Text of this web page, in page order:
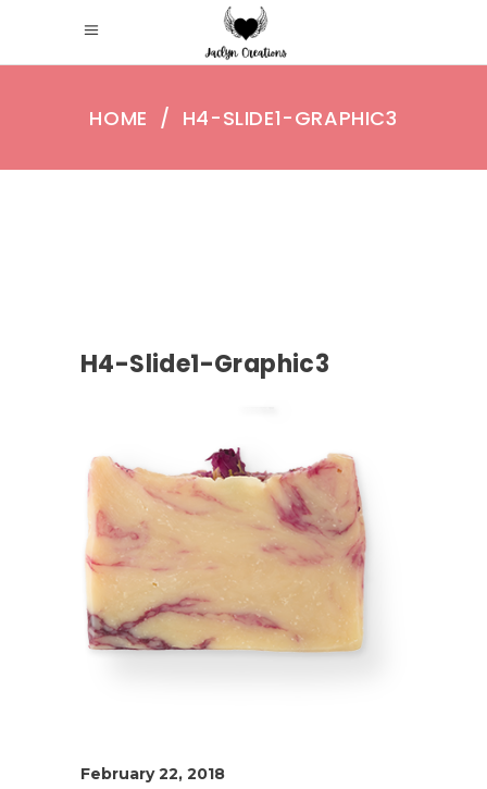
HOME / H4-SLIDE1-GRAPHIC3
H4-Slide1-Graphic3
February 22, 2018